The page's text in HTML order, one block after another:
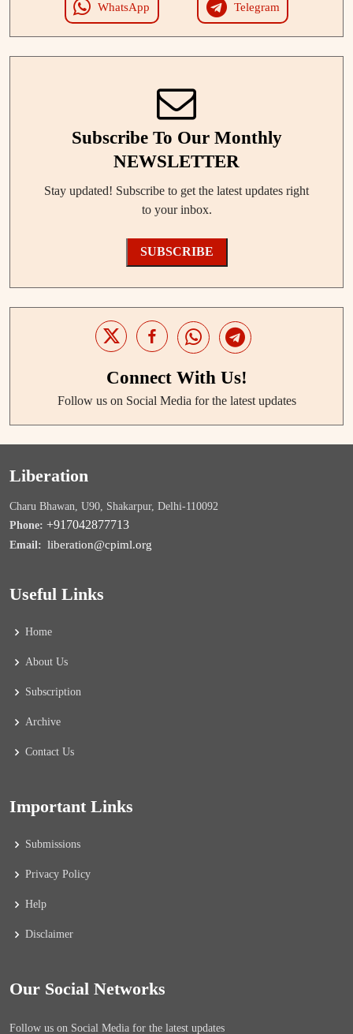
WhatsApp Telegram
Subscribe To Our Monthly
NEWSLETTER
Stay updated! Subscribe to get the latest updates right
to your inbox.
SUBSCRIBE
Connect With Us!
Follow us on Social Media for the latest updates
Liberation
Charu Bhawan, U90, Shakarpur, Delhi-110092
Phone: +917042877713
Email: liberation@cpiml.org
Useful Links
Home
About Us
Subscription
Archive
Contact Us
Important Links
Submissions
Privacy Policy
Help
Disclaimer
Our Social Networks
Follow us on Social Media for the latest updates